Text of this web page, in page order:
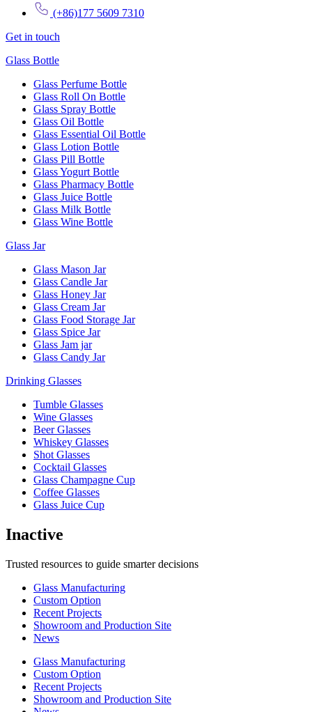
(+86)177 5609 7310
Get in touch
Glass Bottle
Glass Perfume Bottle
Glass Roll On Bottle
Glass Spray Bottle
Glass Oil Bottle
Glass Essential Oil Bottle
Glass Lotion Bottle
Glass Pill Bottle
Glass Yogurt Bottle
Glass Pharmacy Bottle
Glass Juice Bottle
Glass Milk Bottle
Glass Wine Bottle
Glass Jar
Glass Mason Jar
Glass Candle Jar
Glass Honey Jar
Glass Cream Jar
Glass Food Storage Jar
Glass Spice Jar
Glass Jam jar
Glass Candy Jar
Drinking Glasses
Tumble Glasses
Wine Glasses
Beer Glasses
Whiskey Glasses
Shot Glasses
Cocktail Glasses
Glass Champagne Cup
Coffee Glasses
Glass Juice Cup
Inactive
Trusted resources to guide smarter decisions
Glass Manufacturing
Custom Option
Recent Projects
Showroom and Production Site
News
Glass Manufacturing
Custom Option
Recent Projects
Showroom and Production Site